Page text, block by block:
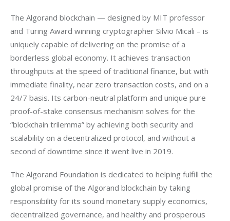
The Algorand blockchain — designed by MIT professor
and Turing Award winning cryptographer Silvio Micali – is
uniquely capable of delivering on the promise of a
borderless global economy. It achieves transaction
throughputs at the speed of traditional finance, but with
immediate finality, near zero transaction costs, and on a
24/7 basis. Its carbon-neutral platform and unique pure
proof-of-stake consensus mechanism solves for the
“blockchain trilemma” by achieving both security and
scalability on a decentralized protocol, and without a
second of downtime since it went live in 2019.
The Algorand Foundation is dedicated to helping fulfill the
global promise of the Algorand blockchain by taking
responsibility for its sound monetary supply economics,
decentralized governance, and healthy and prosperous